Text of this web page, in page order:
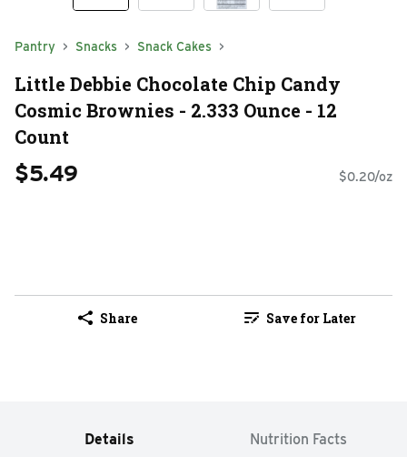
Pantry Snacks Snack Cakes
Little Debbie Chocolate Chip Candy
Cosmic Brownies - 2.333 Ounce - 12
Count
$5.49 $0.20/oz
Share Save for Later
Details Nutrition Facts